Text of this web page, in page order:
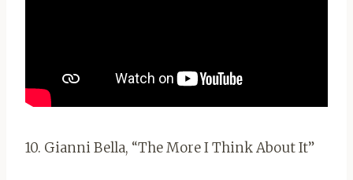
10. Gianni Bella, “The More I Think About It”